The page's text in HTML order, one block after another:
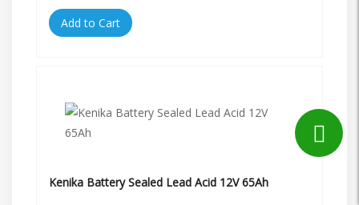
Add to Cart
Kenika Battery Sealed Lead Acid 12V 65Ah